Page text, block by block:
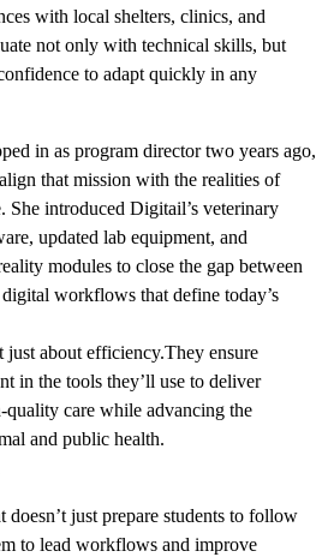
with local shelters, clinics, and
not only with technical skills, but
to adapt quickly in any
in as program director two years ago,
that mission with the realities of
She introduced Digitail’s veterinary
updated lab equipment, and
modules to close the gap between
workflows that define today’s
just about efficiency.They ensure
in the tools they’ll use to deliver
quality care while advancing the
and public health.
doesn’t just prepare students to follow
to lead workflows and improve